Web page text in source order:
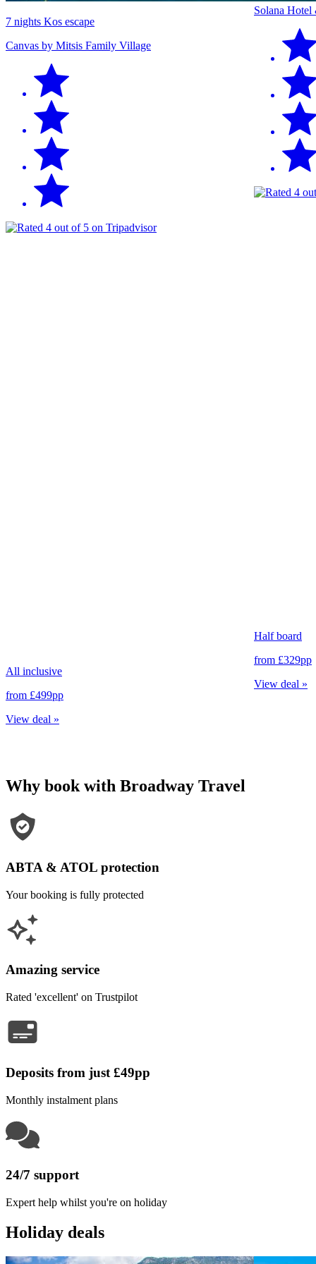
7 nights Kos escape
Canvas by Mitsis Family Village
All inclusive
from £499pp
View deal »
Solana Hotel
Half board
from £329pp
View deal »
Why book with Broadway Travel
ABTA & ATOL protection
Your booking is fully protected
Amazing service
Rated 'excellent' on Trustpilot
Deposits from just £49pp
Monthly instalment plans
24/7 support
Expert help whilst you're on holiday
Holiday deals